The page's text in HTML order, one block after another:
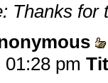
Thanks for
01:28 pm